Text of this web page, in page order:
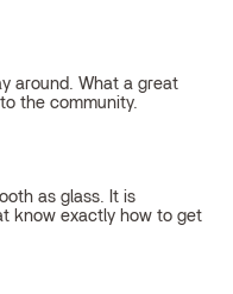
around. What a great
the community.
as glass. It is
know exactly how to get